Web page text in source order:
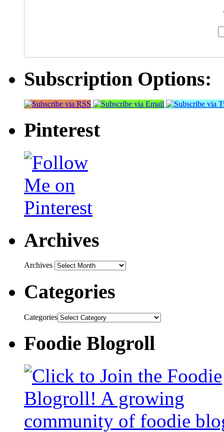
Subscription Options:
Pinterest
Archives
Archives
Categories
Categories
Foodie Blogroll